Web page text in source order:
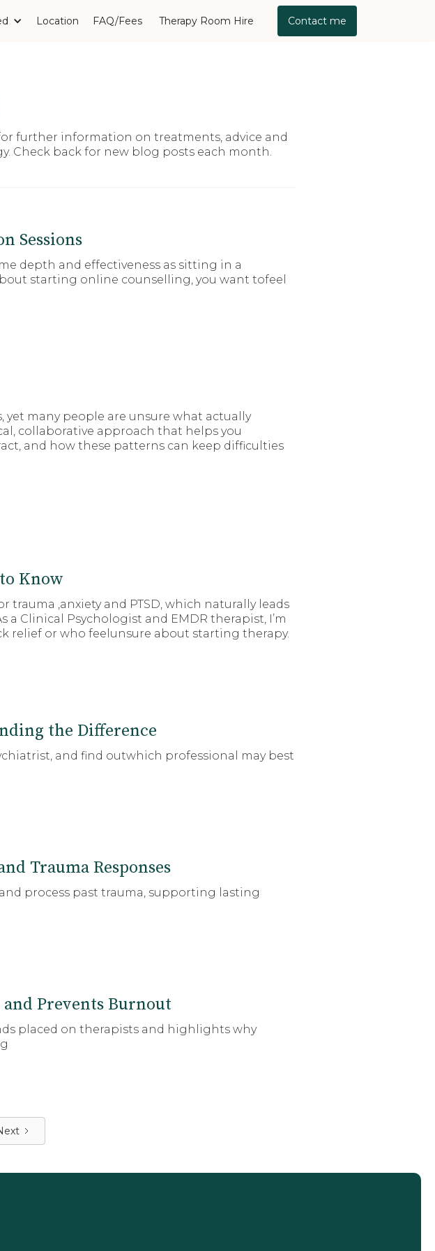
Location FAQ/Fees Therapy Room Hire Contact me
further information on treatments, advice and
Check back for new blog posts each month.
Sessions
depth and effectiveness as sitting in a
starting online counselling, you want tofeel
yet many people are unsure what actually
collaborative approach that helps you
and how these patterns can keep difficulties
Know
,anxiety and PTSD, which naturally leads
a Clinical Psychologist and EMDR therapist, I’m
relief or who feelunsure about starting therapy.
the Difference
and find outwhich professional may best
Trauma Responses
process past trauma, supporting lasting
Prevents Burnout
placed on therapists and highlights why